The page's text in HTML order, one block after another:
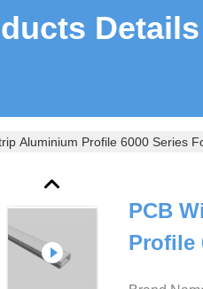
Details
Aluminium Profile 6000 Series
PCB
Profile